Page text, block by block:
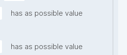
has as possible value
has as possible value